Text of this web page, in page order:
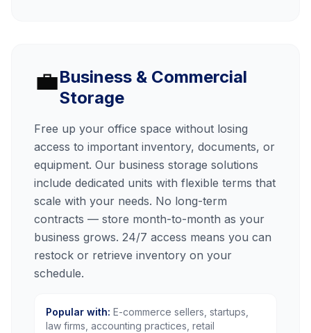
💼Business & Commercial
Storage
Free up your office space without losing
access to important inventory, documents, or
equipment. Our business storage solutions
include dedicated units with flexible terms that
scale with your needs. No long-term
contracts — store month-to-month as your
business grows. 24/7 access means you can
restock or retrieve inventory on your
schedule.
Popular with: E-commerce sellers, startups,
law firms, accounting practices, retail